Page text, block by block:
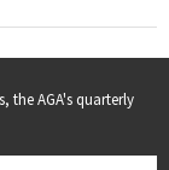
the AGA's quarterly